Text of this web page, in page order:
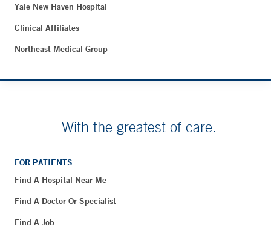
Yale New Haven Hospital
Clinical Affiliates
Northeast Medical Group
With the greatest of care.
FOR PATIENTS
Find A Hospital Near Me
Find A Doctor Or Specialist
Find A Job